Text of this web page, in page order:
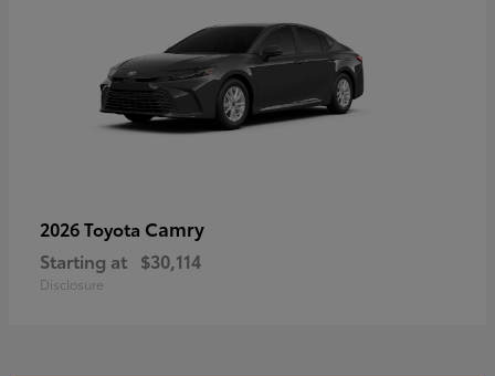
2026 Toyota Camry
Starting at $30,114
Disclosure